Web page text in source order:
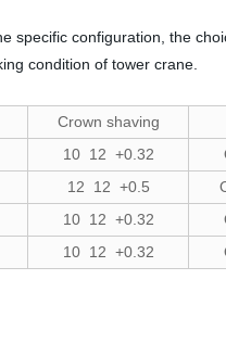
specific configuration, the
condition of tower crane.
Crown shaving
10 12 +0.32
12 12 +0.5
10 12 +0.32
10 12 +0.32